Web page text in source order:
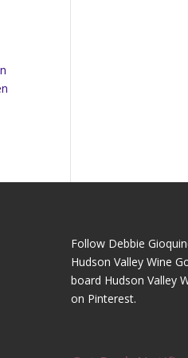
Follow Debbie
Hudson Valley Wine
board Hudson Valley
on Pinterest.